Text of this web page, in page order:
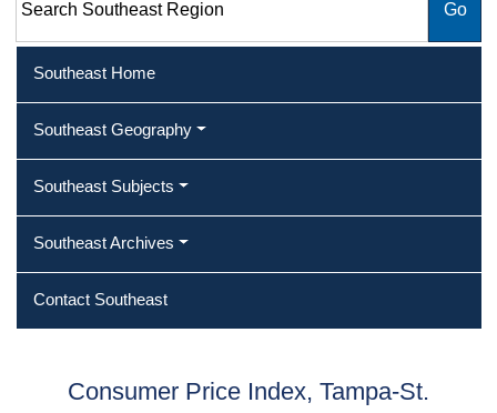
Southeast Home
Southeast Geography
Southeast Subjects
Southeast Archives
Contact Southeast
Consumer Price Index, Tampa-St.